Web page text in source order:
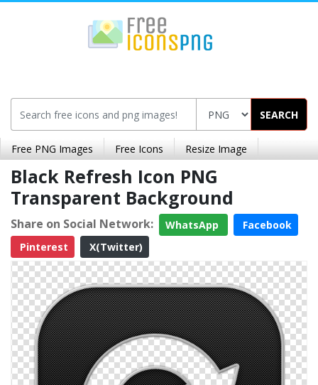
SEARCH
Free PNG Images Free Icons Resize Image
Black Refresh Icon PNG
Transparent Background
Share on Social Network: WhatsApp
Facebook
Pinterest
X(Twitter)